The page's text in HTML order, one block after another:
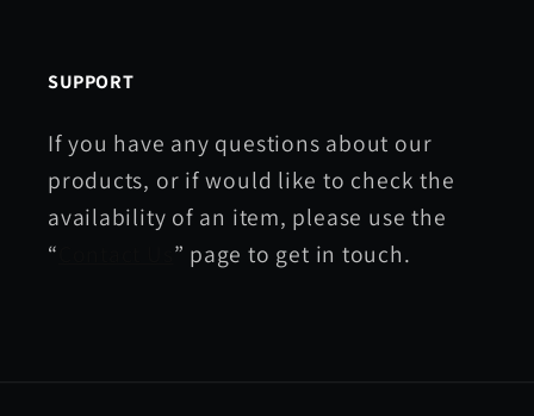
SUPPORT
If you have any questions about our
products, or if would like to check the
availability of an item, please use the
“
” page to get in touch.